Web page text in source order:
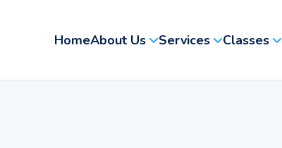
HomeAbout Us Services Classes